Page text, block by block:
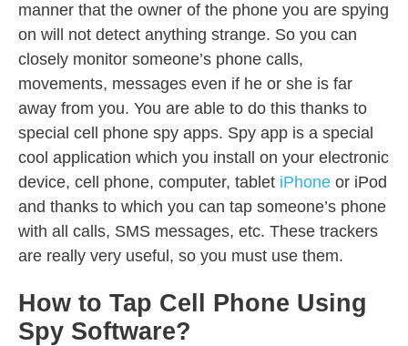
manner that the owner of the phone you are spying
on will not detect anything strange. So you can
closely monitor someone’s phone calls,
movements, messages even if he or she is far
away from you. You are able to do this thanks to
special cell phone spy apps. Spy app is a special
cool application which you install on your electronic
device, cell phone, computer, tablet iPhone or iPod
and thanks to which you can tap someone’s phone
with all calls, SMS messages, etc. These trackers
are really very useful, so you must use them.
How to Tap Cell Phone Using
Spy Software?